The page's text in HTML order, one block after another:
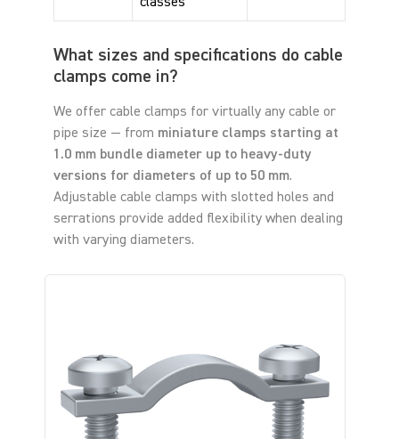
What sizes and specifications do cable
clamps come in?
We offer cable clamps for virtually any cable or
pipe size — from miniature clamps starting at
1.0 mm bundle diameter up to heavy-duty
versions for diameters of up to 50 mm.
Adjustable cable clamps with slotted holes and
serrations provide added flexibility when dealing
with varying diameters.